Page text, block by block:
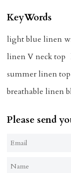
KeyWords
light blue linen
linen V neck top
summer linen
breathable linen
Please send